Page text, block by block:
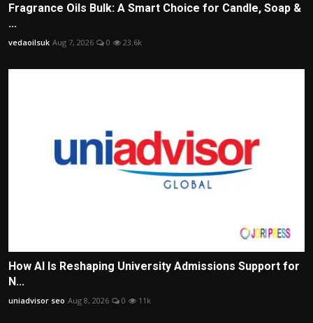
Fragrance Oils Bulk: A Smart Choice for Candle, Soap &
...
vedaoilsuk Aug 7, 2026 0 23.6k
How AI Is Reshaping University Admissions Support for
N...
uniadvisor seo Aug 8, 2026 0 11k